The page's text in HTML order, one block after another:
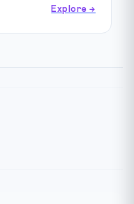
Explore →